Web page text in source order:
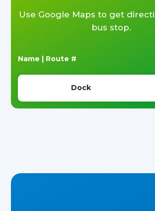
Use Google Maps to get
bus stop.
Name | Route #
Dock